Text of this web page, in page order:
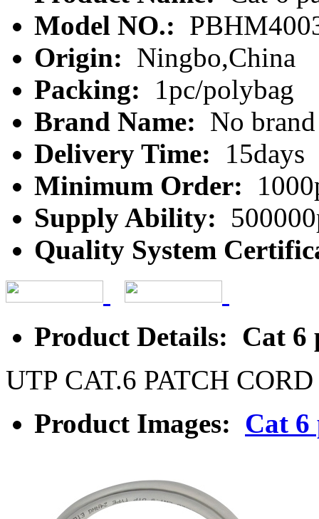
Model NO.:
Origin: Ningbo,China
Packing:
1pc/polybag
Brand Name: No brand
Delivery Time:
15days
Minimum Order:
Supply Ability:
Quality System
Product Details: Cat 6
UTP CAT.6 PATCH
Product Images: Cat 6